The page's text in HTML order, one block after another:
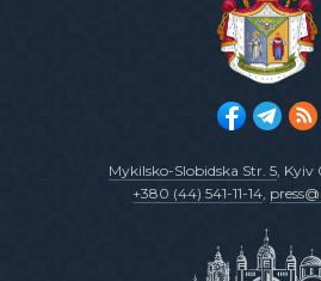
Mykilsko-Slobidska Str. 5, Kyiv
+380 (44) 541-11-14,